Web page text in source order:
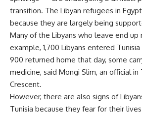
transition. The Libyan refugees in
because they are largely being
Many of the Libyans who leave end up
example, 1,700 Libyans entered
900 returned home that day, some
medicine, said Mongi Slim, an official in
Crescent.
However, there are also signs of
Tunisia because they fear for their